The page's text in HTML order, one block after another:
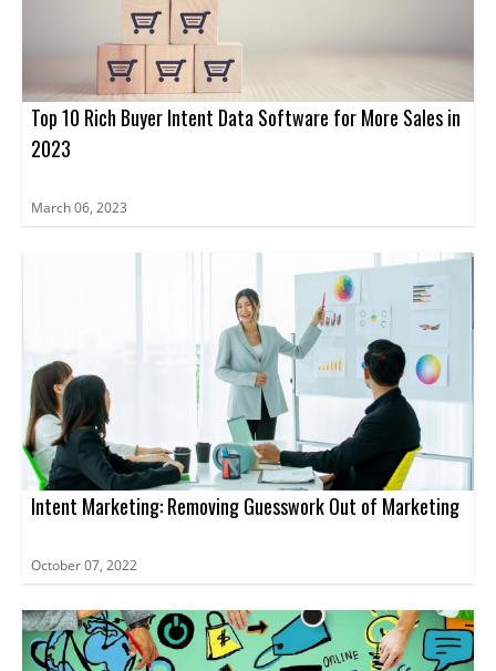
Top 10 Rich Buyer Intent Data Software for More Sales in
2023
March 06, 2023
Intent Marketing: Removing Guesswork Out of Marketing
October 07, 2022